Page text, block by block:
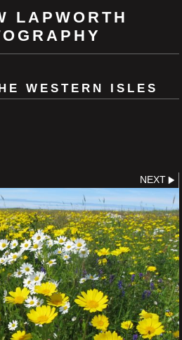
LAPWORTH
WESTERN ISLES
NEXT